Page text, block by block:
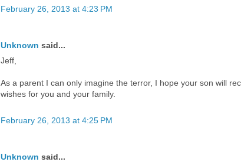
February 26, 2013 at 4:23 PM
Unknown said...
Jeff,
As a parent I can only imagine the terror, I hope your son will
wishes for you and your family.
February 26, 2013 at 4:25 PM
Unknown said...